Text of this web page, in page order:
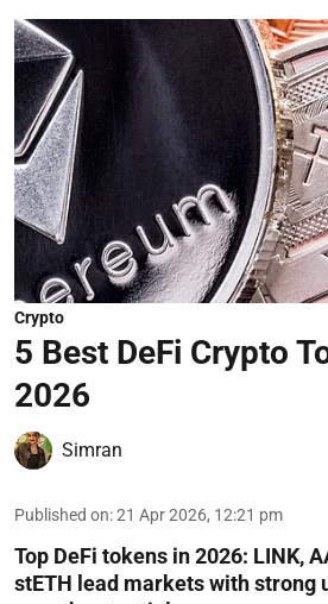
Crypto
5 Best DeFi Crypto
2026
Simran
Published on:21 Apr 2026, 12:21 pm
Top DeFi tokens in 2026: LINK,
stETH lead markets with strong